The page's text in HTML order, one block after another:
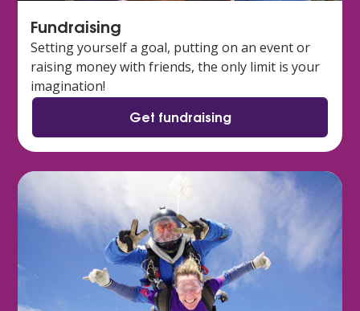
Fundraising
Setting yourself a goal, putting on an event or
raising money with friends, the only limit is your
imagination!
Get fundraising